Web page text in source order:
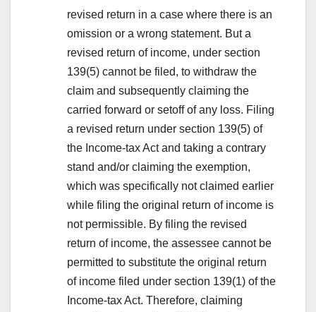
revised return in a case where there is an
omission or a wrong statement. But a
revised return of income, under section
139(5) cannot be filed, to withdraw the
claim and subsequently claiming the
carried forward or setoff of any loss. Filing
a revised return under section 139(5) of
the Income-tax Act and taking a contrary
stand and/or claiming the exemption,
which was specifically not claimed earlier
while filing the original return of income is
not permissible. By filing the revised
return of income, the assessee cannot be
permitted to substitute the original return
of income filed under section 139(1) of the
Income-tax Act. Therefore, claiming